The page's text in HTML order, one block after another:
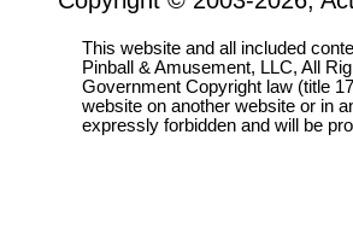
This website and all included
Pinball & Amusement, LLC, All
Government Copyright law (title
website on another website or in
expressly forbidden and will be